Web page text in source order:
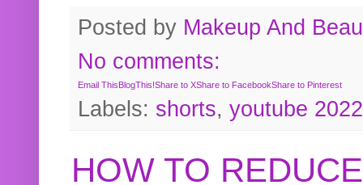
Posted by Makeup And
No comments:
Email ThisBlogThis!Share to XShare to FacebookShare to Pinterest
Labels: shorts, youtube 2022
HOW TO